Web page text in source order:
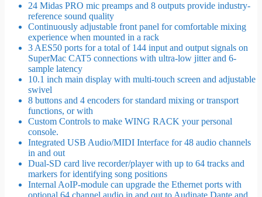
24 Midas PRO mic preamps and 8 outputs provide industry-
reference sound quality
Continuously adjustable front panel for comfortable mixing
experience when mounted in a rack
3 AES50 ports for a total of 144 input and output signals on
SuperMac CAT5 connections with ultra-low jitter and 6-
sample latency
10.1 inch main display with multi-touch screen and adjustable
swivel
8 buttons and 4 encoders for standard mixing or transport
functions, or with
Custom Controls to make WING RACK your personal
console.
Integrated USB Audio/MIDI Interface for 48 audio channels
in and out
Dual-SD card live recorder/player with up to 64 tracks and
markers for identifying song positions
Internal AoIP-module can upgrade the Ethernet ports with